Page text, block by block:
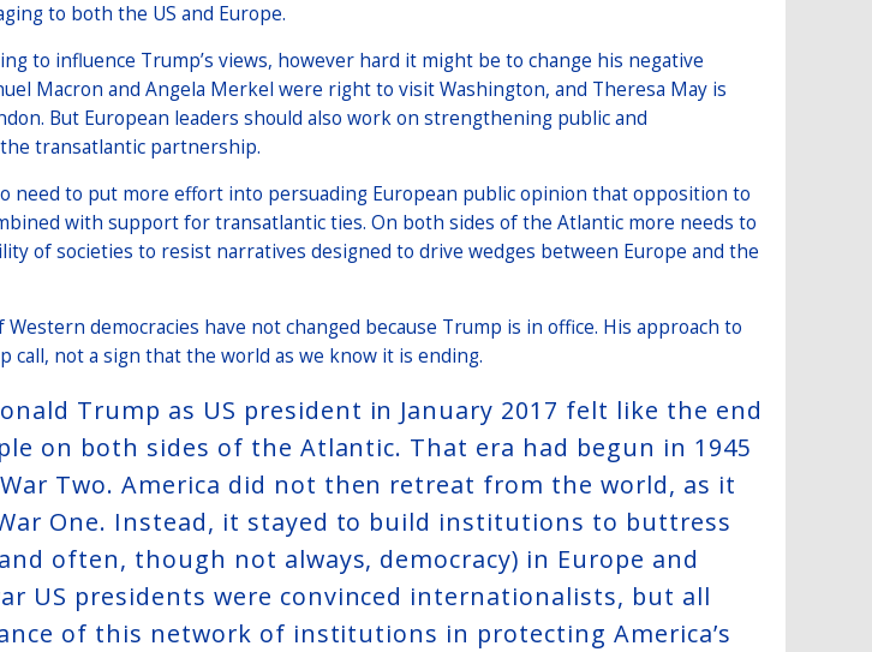
to both the US and Europe.
to influence Trump’s views, however hard it might be to change his negative
Macron and Angela Merkel were right to visit Washington, and Theresa May is
But European leaders should also work on strengthening public and
transatlantic partnership.
need to put more effort into persuading European public opinion that opposition to
with support for transatlantic ties. On both sides of the Atlantic more needs to
of societies to resist narratives designed to drive wedges between Europe and the
democracies have not changed because Trump is in office. His approach to
call, not a sign that the world as we know it is ending.
Trump as US president in January 2017 felt like the end
on both sides of the Atlantic. That era had begun in 1945
Two. America did not then retreat from the world, as it
One. Instead, it stayed to build institutions to buttress
often, though not always, democracy) in Europe and
US presidents were convinced internationalists, but all
of this network of institutions in protecting America’s